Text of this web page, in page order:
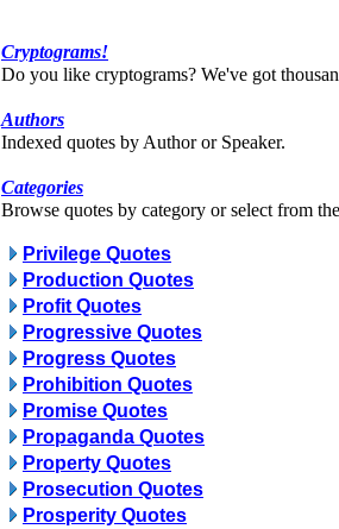
Cryptograms!
Do you like cryptograms? We've got
Authors
Indexed quotes by Author or Speaker.
Categories
Browse quotes by category or select from
Privilege Quotes
Production Quotes
Profit Quotes
Progressive Quotes
Progress Quotes
Prohibition Quotes
Promise Quotes
Propaganda Quotes
Property Quotes
Prosecution Quotes
Prosperity Quotes